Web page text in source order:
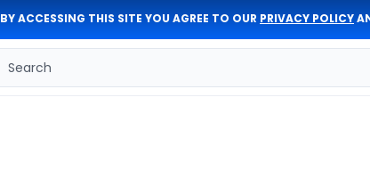
BY ACCESSING THIS SITE YOU AGREE TO OUR PRIVACY POLICY
Search